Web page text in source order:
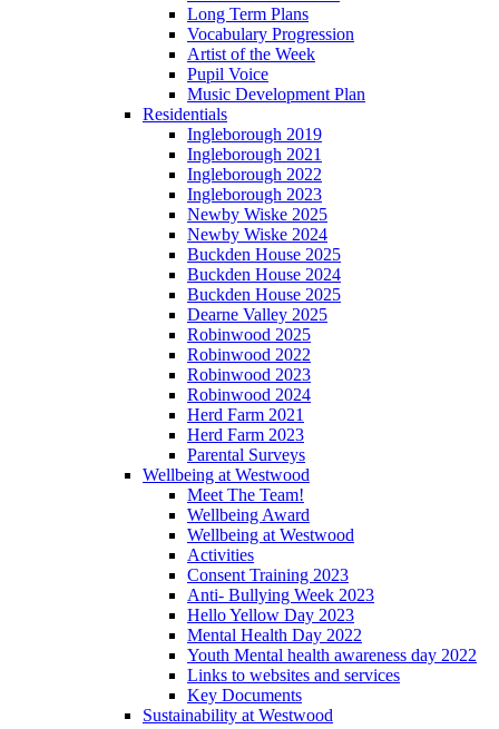
Long Term Plans
Vocabulary Progression
Artist of the Week
Pupil Voice
Music Development Plan
Residentials
Ingleborough 2019
Ingleborough 2021
Ingleborough 2022
Ingleborough 2023
Newby Wiske 2025
Newby Wiske 2024
Buckden House 2025
Buckden House 2024
Buckden House 2025
Dearne Valley 2025
Robinwood 2025
Robinwood 2022
Robinwood 2023
Robinwood 2024
Herd Farm 2021
Herd Farm 2023
Parental Surveys
Wellbeing at Westwood
Meet The Team!
Wellbeing Award
Wellbeing at Westwood
Activities
Consent Training 2023
Anti- Bullying Week 2023
Hello Yellow Day 2023
Mental Health Day 2022
Youth Mental health awareness day 2022
Links to websites and services
Key Documents
Sustainability at Westwood